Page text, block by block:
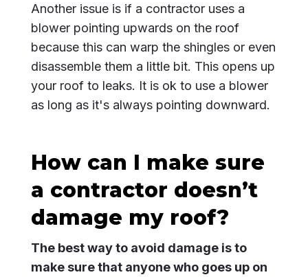
Another issue is if a contractor uses a
blower pointing upwards on the roof
because this can warp the shingles or even
disassemble them a little bit. This opens up
your roof to leaks. It is ok to use a blower
as long as it's always pointing downward.
How can I make sure
a contractor doesn’t
damage my roof?
The best way to avoid damage is to
make sure that anyone who goes up on